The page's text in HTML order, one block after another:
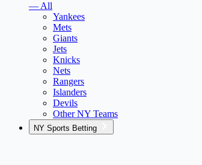
— All
Yankees
Mets
Giants
Jets
Knicks
Nets
Rangers
Islanders
Devils
Other NY Teams
NY Sports Betting